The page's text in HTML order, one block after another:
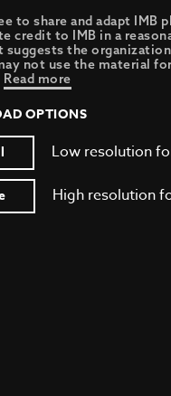
to share and adapt IMB
credit to IMB in a
suggests the
not use the material
Read more
OPTIONS
Low resolution
High resolution